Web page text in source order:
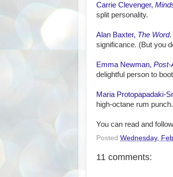
Carrie Clevenger,
split personality.
Alan Baxter, The Word.
significance. (But you
Emma Newman, Post-
delightful person to
Maria Protopapadaki-
high-octane rum punch.
You can read and
Posted Wednesday,
11 comments: